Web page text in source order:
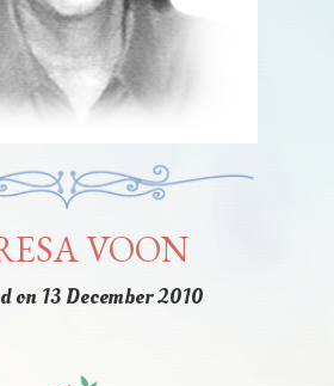
VOON
on 13 December 2010